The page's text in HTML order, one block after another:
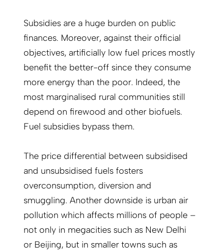
Subsidies are a huge burden on public
finances. Moreover, against their official
objectives, artificially low fuel prices mostly
benefit the better-off since they consume
more energy than the poor. Indeed, the
most marginalised rural communities still
depend on firewood and other biofuels.
Fuel subsidies bypass them.
The price differential between subsidised
and unsubsidised fuels fosters
overconsumption, diversion and
smuggling. Another downside is urban air
pollution which affects millions of people –
not only in megacities such as New Delhi
or Beijing, but in smaller towns such as